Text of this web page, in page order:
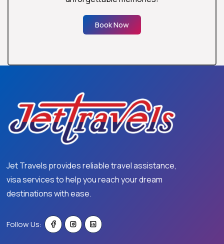
Book Now
Jet Travels provides reliable travel assistance,
visa services to help you reach your dream
destinations with ease.
Follow Us: